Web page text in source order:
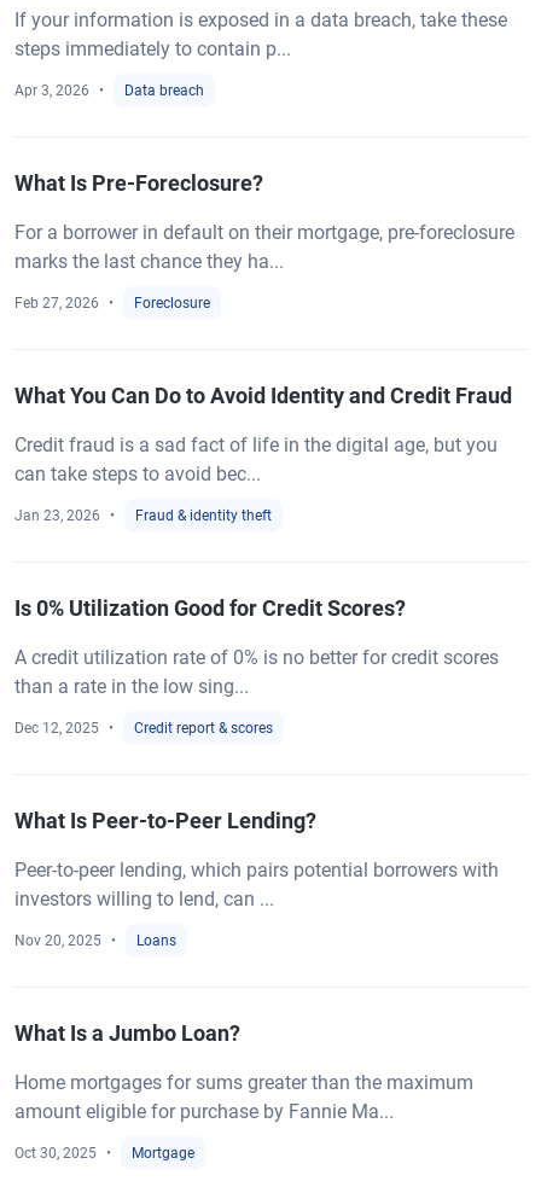
If your information is exposed in a data breach, take these
steps immediately to contain p...
Apr 3, 2026 Data breach
What Is Pre-Foreclosure?
For a borrower in default on their mortgage, pre-foreclosure
marks the last chance they ha...
Feb 27, 2026 Foreclosure
What You Can Do to Avoid Identity and Credit Fraud
Credit fraud is a sad fact of life in the digital age, but you
can take steps to avoid bec...
Jan 23, 2026 Fraud & identity theft
Is 0% Utilization Good for Credit Scores?
A credit utilization rate of 0% is no better for credit scores
than a rate in the low sing...
Dec 12, 2025 Credit report & scores
What Is Peer-to-Peer Lending?
Peer-to-peer lending, which pairs potential borrowers with
investors willing to lend, can ...
Nov 20, 2025 Loans
What Is a Jumbo Loan?
Home mortgages for sums greater than the maximum
amount eligible for purchase by Fannie Ma...
Oct 30, 2025 Mortgage